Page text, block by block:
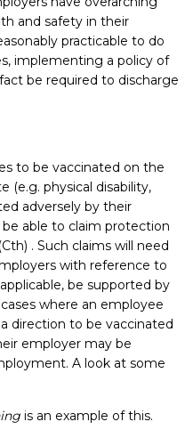
and safety in their
practicable to do
implementing a policy of
be required to discharge
to be vaccinated on the
(e.g. physical disability,
adversely by their
able to claim protection
. Such claims will need
with reference to
be supported by
where an employee
direction to be vaccinated
employer may be
A look at some
is an example of this.